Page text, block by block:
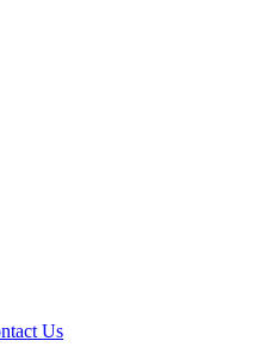
Us